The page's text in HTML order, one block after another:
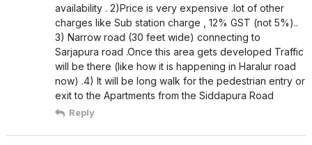
availability . 2)Price is very expensive .lot of other
charges like Sub station charge , 12% GST (not 5%)..
3) Narrow road (30 feet wide) connecting to
Sarjapura road .Once this area gets developed Traffic
will be there (like how it is happening in Haralur road
now) .4) It will be long walk for the pedestrian entry or
exit to the Apartments from the Siddapura Road
Reply